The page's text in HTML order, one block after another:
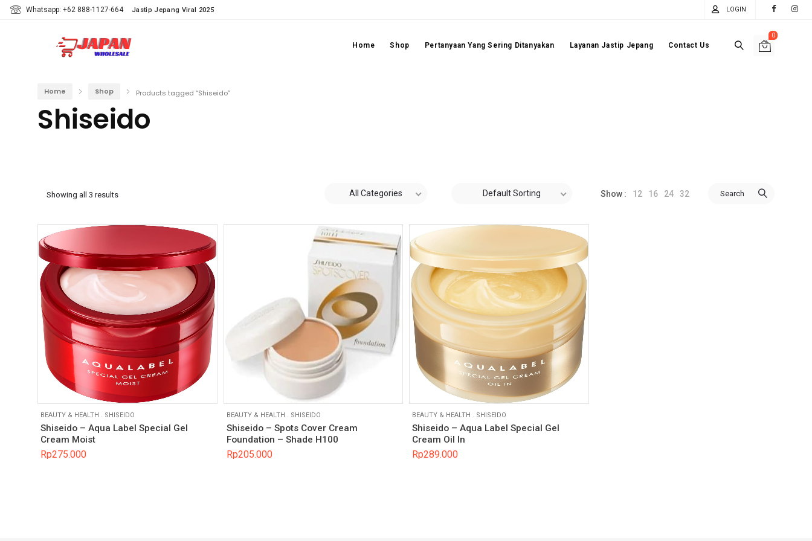
Whatsapp: +62 888-1127-664 Jastip Jepang Viral 2025 LOGIN
0
Home Shop Pertanyaan Yang Sering Ditanyakan Layanan Jastip Jepang Contact Us
Home Shop Products tagged “Shiseido”
Shiseido
Showing all 3 results All Categories Default Sorting Show : 12 16 24 32 Search
BEAUTY & HEALTH SHISEIDO
Shiseido – Aqua Label Special Gel
Cream Moist
Rp275.000
BEAUTY & HEALTH SHISEIDO
Shiseido – Spots Cover Cream
Foundation – Shade H100
Rp205.000
BEAUTY & HEALTH SHISEIDO
Shiseido – Aqua Label Special Gel
Cream Oil In
Rp289.000